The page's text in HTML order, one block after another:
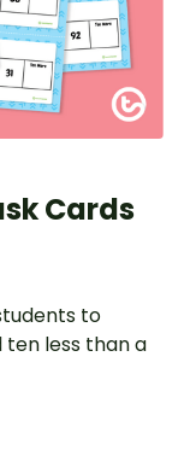
Cards
to
less than a